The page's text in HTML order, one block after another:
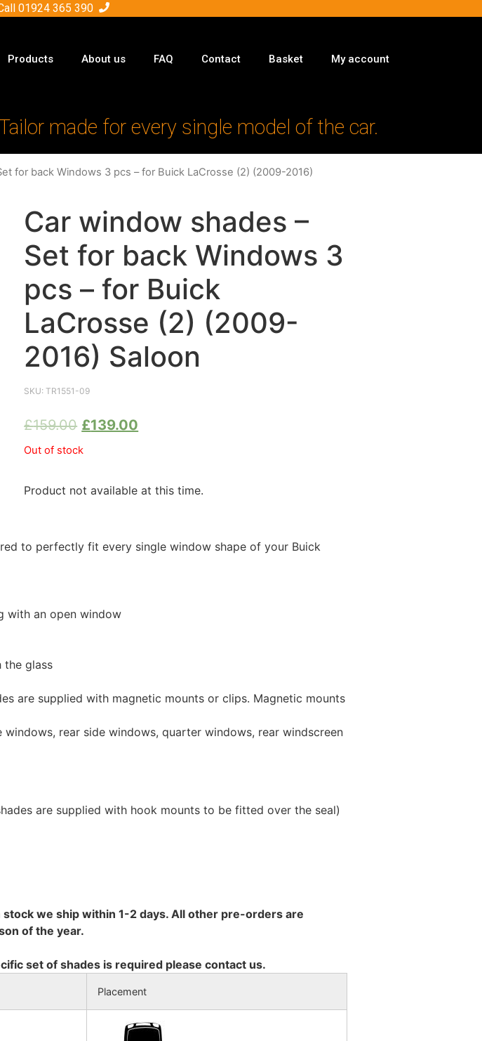
01924 365 390
Products About us FAQ Contact Basket My account
made for every single model of the car.
for back Windows 3 pcs – for Buick LaCrosse (2) (2009-2016)
Car window shades –
Set for back Windows 3
pcs – for Buick
LaCrosse (2) (2009-
2016) Saloon
SKU:TR1551-09
£159.00 £139.00
Out of stock
Product not available at this time.
to perfectly fit every single window shape of your Buick
with an open window
the glass
are supplied with magnetic mounts or clips. Magnetic mounts
rear side windows, quarter windows, rear windscreen
are supplied with hook mounts to be fitted over the seal)
we ship within 1-2 days. All other pre-orders are
of the year.
set of shades is required please contact us.
Placement